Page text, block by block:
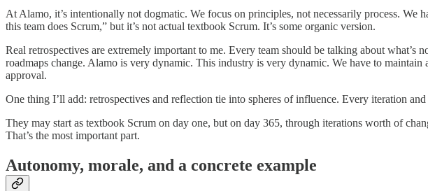
At Alamo, it’s intentionally not dogmatic. We focus on principles, not necessarily process.
this team does Scrum,” but it’s not actual textbook Scrum. It’s some organic version.
Real retrospectives are extremely important to me. Every team should be talking about
roadmaps change. Alamo is very dynamic. This industry is very dynamic. We have to
approval.
One thing I’ll add: retrospectives and reflection tie into spheres of influence. Every iteration
They may start as textbook Scrum on day one, but on day 365, through iterations worth of
That’s the most important part.
Autonomy, morale, and a concrete example